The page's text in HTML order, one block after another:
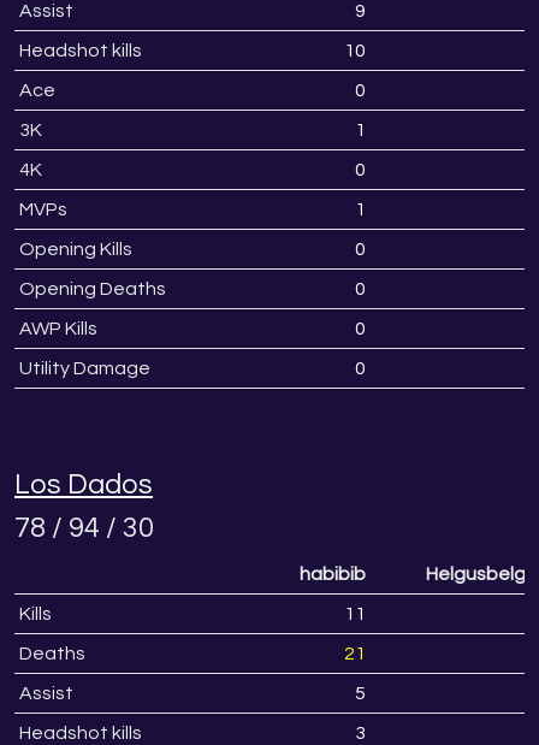
Assist 9
Headshot kills 10
Ace 0
3K 1
4K 0
MVPs 1
Opening Kills 0
Opening Deaths 0
AWP Kills 0
Utility Damage 0
Los Dados
78 / 94 / 30
habibib
Kills 11
Deaths 21
Assist 5
Headshot kills 3